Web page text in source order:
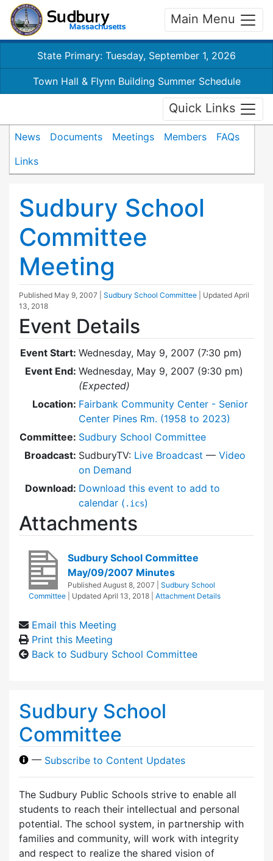
Main Menu
State Primary: Tuesday, September 1, 2026
Town Hall & Flynn Building Summer Schedule
Quick Links
News Documents Meetings Members
FAQs
Links
Sudbury School
Committee
Meeting
Published May 9, 2007 Sudbury School Committee | Updated April
13, 2018
Event Details
Event Start: Wednesday, May 9, 2007 (7:30 pm)
Event End: Wednesday, May 9, 2007 (9:30 pm)
(Expected)
Location: Fairbank Community Center - Senior
Center Pines Rm. (1958 to 2023)
Committee: Sudbury School Committee
Broadcast: SudburyTV: Live Broadcast — Video
on Demand
Download: Download this event to add to
calendar ( .ics)
Attachments
Sudbury School Committee
May/09/2007 Minutes
Published August 8, 2007
Sudbury School
Committee
| Updated April 13, 2018 Attachment Details
Email this Meeting
Print this Meeting
Back to Sudbury School Committee
Sudbury School
Committee
— Subscribe to Content Updates
The Sudbury Public Schools strive to enable all
students to reach their intellectual and personal
potential. The school system, in partnership with
families and community, will work with integrity
and respect to realize the shared vision of